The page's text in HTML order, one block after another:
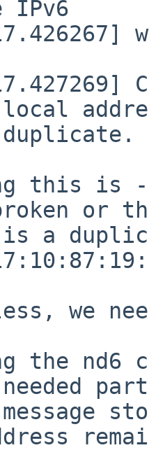
IPv6
duplicate.
this is
or
a
we
the nd6
part
message